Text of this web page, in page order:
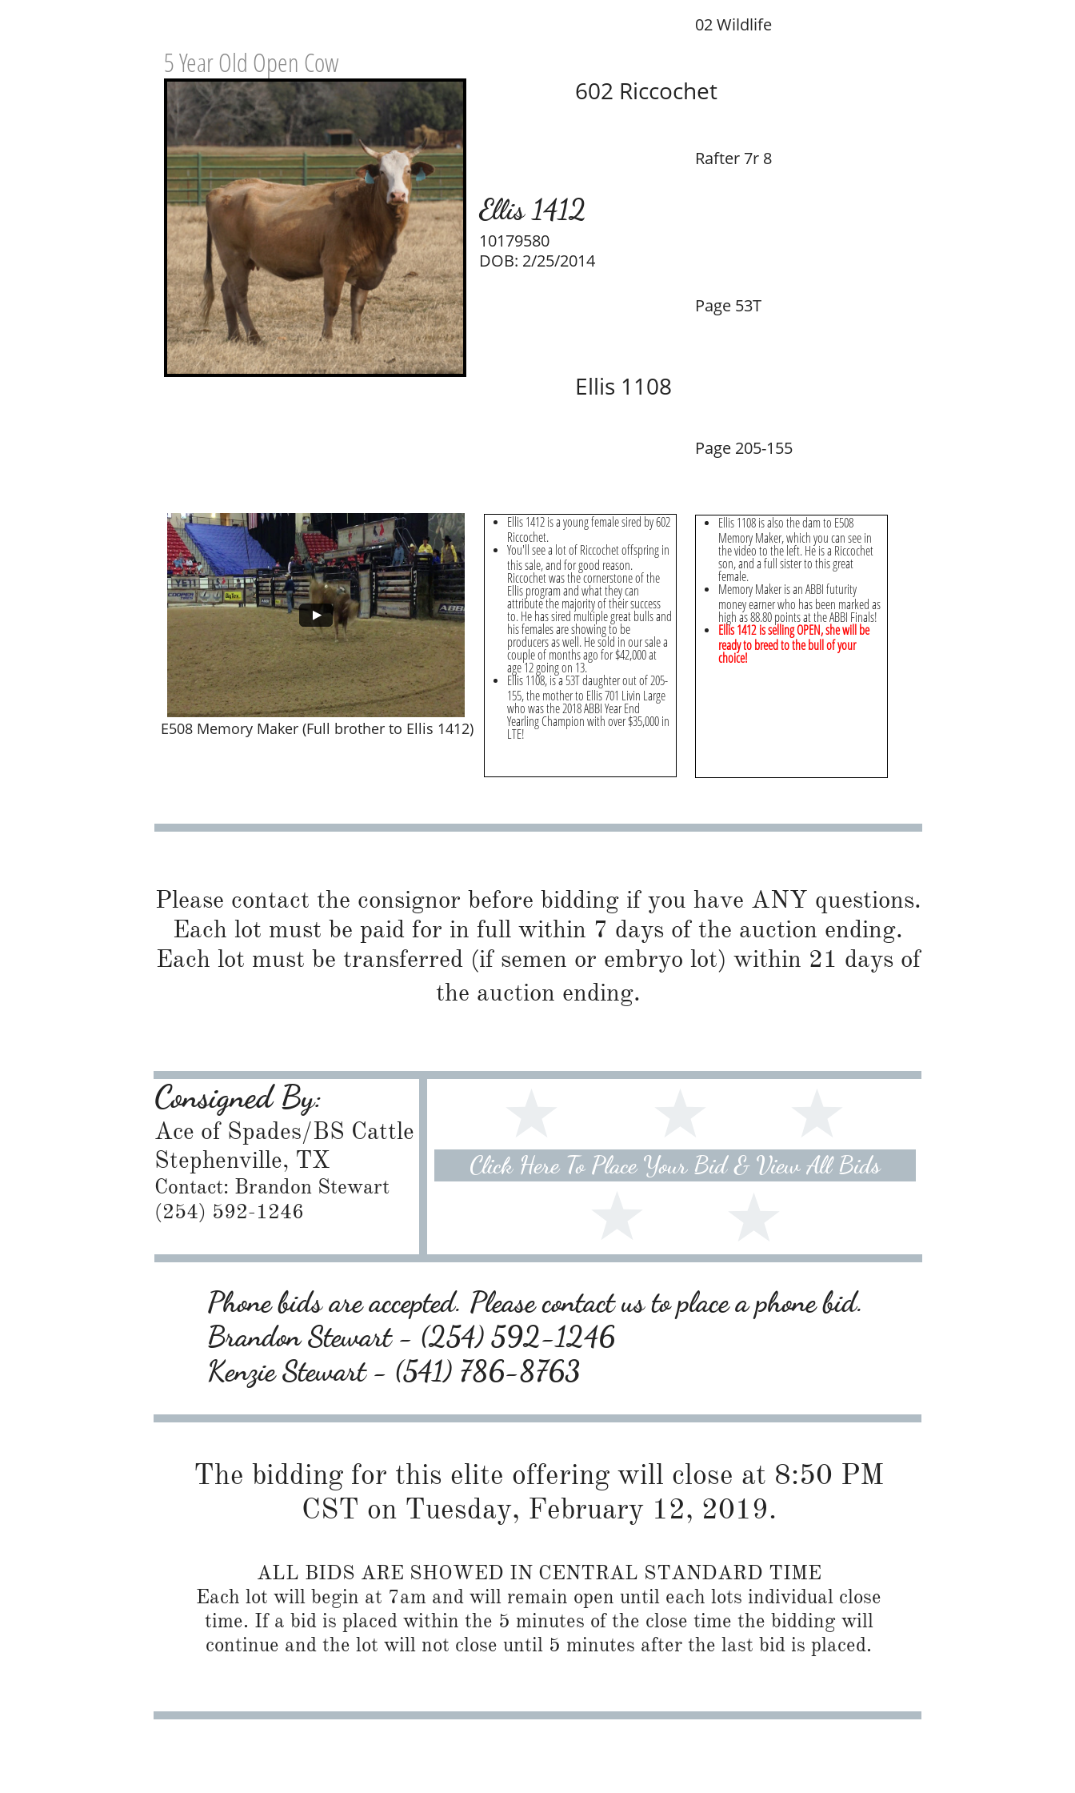
Ellis 1412
602 Riccochet
Ellis 1108
Page 205-155
Page 53T
02 Wildlife
Rafter 7r 8
10179580
5 Year Old Open Cow
DOB: 2/25/2014
Ellis 1412 is a young female sired by 602
Riccochet.
You'll see a lot of Riccochet offspring in
this sale, and for good reason.
Riccochet was the cornerstone of the
Ellis program and what they can
attribute the majority of their success
to. He has sired multiple great bulls and
his females are showing to be
producers as well. He sold in our sale a
couple of months ago for $42,000 at
age 12 going on 13.
Ellis 1108, is a 53T daughter out of 205-
155, the mother to Ellis 701 Livin Large
who was the 2018 ABBI Year End
Yearling Champion with over $35,000 in
LTE!
Ellis 1108 is also the dam to E508
Memory Maker, which you can see in
the video to the left. He is a Riccochet
son, and a full sister to this great
female.
Memory Maker is an ABBI futurity
money earner who has been marked as
high as 88.80 points at the ABBI Finals!
Ellis 1412 is selling OPEN, she will be
ready to breed to the bull of your
choice!
E508 Memory Maker (Full brother to Ellis 1412)
Please contact the consignor before bidding if you have ANY questions.
Each lot must be paid for in full within 7 days of the auction ending.
Each lot must be transferred (if semen or embryo lot) within 21 days of
the auction ending.
Consigned By:
Ace of Spades/BS Cattle
Stephenville, TX
Contact: Brandon Stewart
​(254) 592-1246
Click Here To Place Your Bid & View All Bids
Phone bids are accepted. Please contact us to place a phone bid.
Brandon Stewart - (254) 592-1246
Kenzie Stewart - (541) 786-8763
The bidding for this elite offering will close at 8:50 PM
CST on Tuesday, February 12, 2019.
ALL BIDS ARE SHOWED IN CENTRAL STANDARD TIME
Each lot will begin at 7am and will remain open until each lots individual close
time. If a bid is placed within the 5 minutes of the close time the bidding will
continue and the lot will not close until 5 minutes after the last bid is placed.